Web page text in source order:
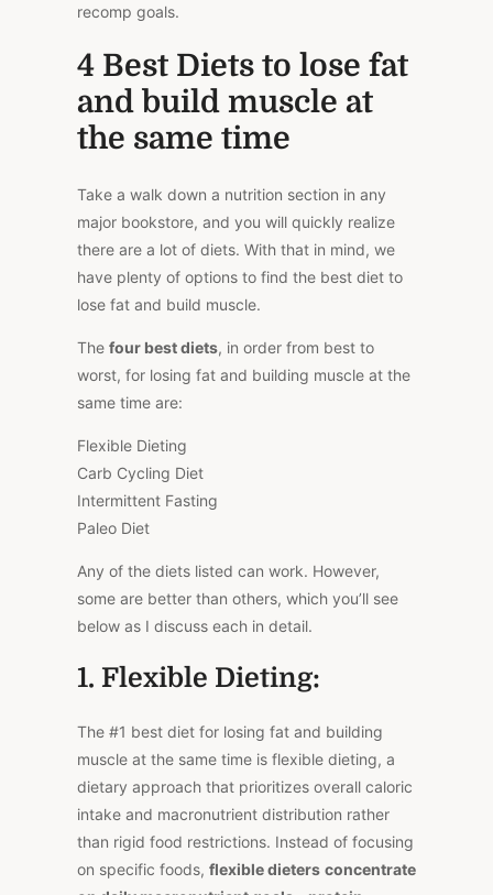
recomp goals.
4 Best Diets to lose fat
and build muscle at
the same time
Take a walk down a nutrition section in any
major bookstore, and you will quickly realize
there are a lot of diets. With that in mind, we
have plenty of options to find the best diet to
lose fat and build muscle.
The four best diets, in order from best to
worst, for losing fat and building muscle at the
same time are:
Flexible Dieting
Carb Cycling Diet
Intermittent Fasting
Paleo Diet
Any of the diets listed can work. However,
some are better than others, which you’ll see
below as I discuss each in detail.
1. Flexible Dieting:
The #1 best diet for losing fat and building
muscle at the same time is flexible dieting, a
dietary approach that prioritizes overall caloric
intake and macronutrient distribution rather
than rigid food restrictions. Instead of focusing
on specific foods, flexible dieters concentrate